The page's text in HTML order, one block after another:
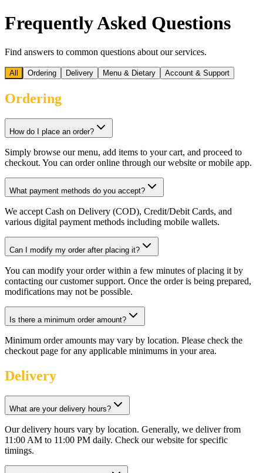
Frequently Asked Questions
Find answers to common questions about our services.
All Ordering Delivery Menu & Dietary Account & Support
Ordering
How do I place an order?
Simply browse our menu, add items to your cart, and proceed to
checkout. You can order online through our website or mobile app.
What payment methods do you accept?
We accept Cash on Delivery (COD), Credit/Debit Cards, and
various digital payment methods including mobile wallets.
Can I modify my order after placing it?
You can modify your order within a few minutes of placing it by
contacting our customer support. Once the order is being prepared,
modifications may not be possible.
Is there a minimum order amount?
Minimum order amounts may vary by location. Please check the
checkout page for any applicable minimums in your area.
Delivery
What are your delivery hours?
Our delivery hours vary by location. Generally, we deliver from
11:00 AM to 11:00 PM daily. Check our website for specific
timings.